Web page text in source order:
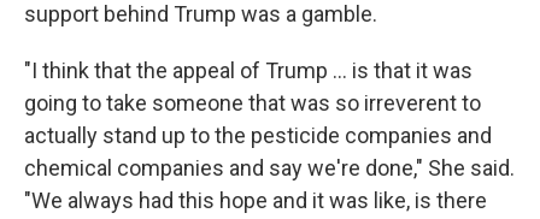
support behind Trump was a gamble.
"I think that the appeal of Trump ... is that it was
going to take someone that was so irreverent to
actually stand up to the pesticide companies and
chemical companies and say we're done," She said.
"We always had this hope and it was like, is there